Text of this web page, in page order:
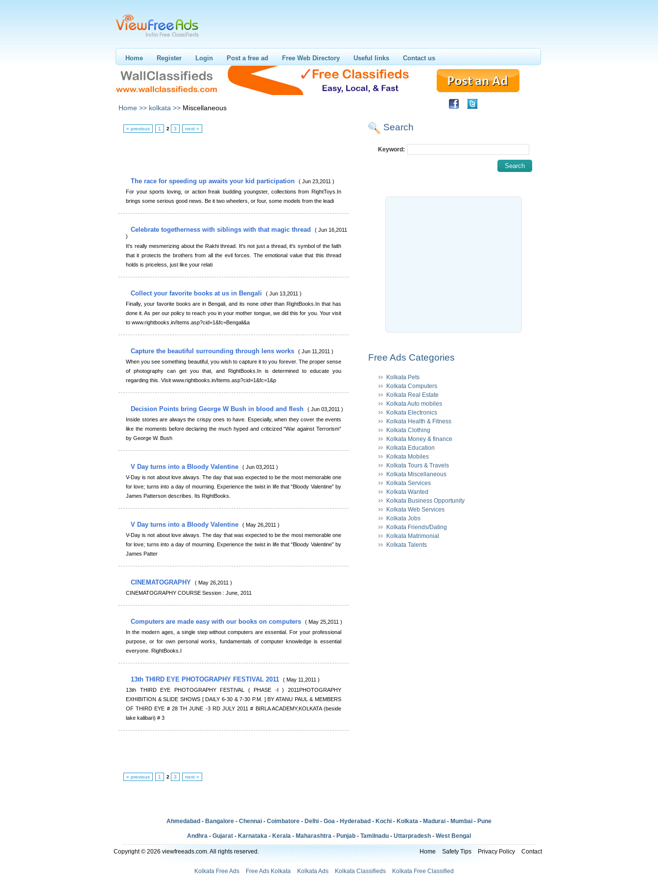
Home Register Login Post a free ad Free Web Directory Useful links Contact us
Home >> kolkata >> Miscellaneous
« previous 1 2 3 next »
The race for speeding up awaits your kid participation
( Jun 23,2011 )
For your sports loving, or action freak budding youngster, collections from RightToys.In
brings some serious good news. Be it two wheelers, or four, some models from the leadi
Celebrate togetherness with siblings with that magic thread
( Jun 16,2011
)
It's really mesmerizing about the Rakhi thread. It's not just a thread, it's symbol of the faith
that it protects the brothers from all the evil forces. The emotional value that this thread
holds is priceless, just like your relati
Collect your favorite books at us in Bengali
( Jun 13,2011 )
Finally, your favorite books are in Bengali, and its none other than RightBooks.In that has
done it. As per our policy to reach you in your mother tongue, we did this for you. Your visit
to www.rightbooks.in/Items.asp?cid=1&fc=Bengali&a
Capture the beautiful surrounding through lens works
( Jun 11,2011 )
When you see something beautiful, you wish to capture it to you forever. The proper sense
of photography can get you that, and RightBooks.In is determined to educate you
regarding this. Visit www.rightbooks.in/Items.asp?cid=1&fc=1&p
Decision Points bring George W Bush in blood and flesh
( Jun 03,2011 )
Inside stories are always the crispy ones to have. Especially, when they cover the events
like the moments before declaring the much hyped and criticized “War against Terrorism”
by George W. Bush
V Day turns into a Bloody Valentine
( Jun 03,2011 )
V-Day is not about love always. The day that was expected to be the most memorable one
for love; turns into a day of mourning. Experience the twist in life that “Bloody Valentine” by
James Patterson describes. Its RightBooks.
V Day turns into a Bloody Valentine
( May 26,2011 )
V-Day is not about love always. The day that was expected to be the most memorable one
for love; turns into a day of mourning. Experience the twist in life that “Bloody Valentine” by
James Patter
CINEMATOGRAPHY
( May 26,2011 )
CINEMATOGRAPHY COURSE Session : June, 2011
Computers are made easy with our books on computers
( May 25,2011 )
In the modern ages, a single step without computers are essential. For your professional
purpose, or for own personal works, fundamentals of computer knowledge is essential
everyone. RightBooks.I
13th THIRD EYE PHOTOGRAPHY FESTIVAL 2011
( May 11,2011 )
13th THIRD EYE PHOTOGRAPHY FESTIVAL ( PHASE -I ) 2011PHOTOGRAPHY
EXHIBITION & SLIDE SHOWS [ DAILY 6-30 & 7-30 P.M. ] BY ATANU PAUL & MEMBERS
OF THIRD EYE # 28 TH JUNE -3 RD JULY 2011 # BIRLA ACADEMY,KOLKATA (beside
lake kalibari) # 3
« previous 1 2 3 next »
Search
Keyword:
Free Ads Categories
Kolkata Pets
Kolkata Computers
Kolkata Real Estate
Kolkata Auto mobiles
Kolkata Electronics
Kolkata Health & Fitness
Kolkata Clothing
Kolkata Money & finance
Kolkata Education
Kolkata Mobiles
Kolkata Tours & Travels
Kolkata Miscellaneous
Kolkata Services
Kolkata Wanted
Kolkata Business Opportunity
Kolkata Web Services
Kolkata Jobs
Kolkata Friends/Dating
Kolkata Matrimonial
Kolkata Talents
Ahmedabad - Bangalore - Chennai - Coimbatore - Delhi - Goa - Hyderabad - Kochi - Kolkata - Madurai - Mumbai - Pune
Andhra - Gujarat - Karnataka - Kerala - Maharashtra - Punjab - Tamilnadu - Uttarpradesh - West Bengal
Copyright © 2026 viewfreeads.com. All rights reserved. Home Safety Tips Privacy Policy Contact
Kolkata Free Ads Free Ads Kolkata Kolkata Ads Kolkata Classifieds Kolkata Free Classified